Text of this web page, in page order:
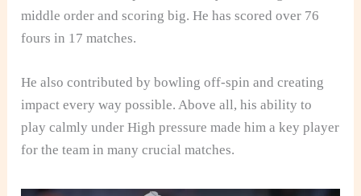
middle order and scoring big. He has scored over 76
fours in 17 matches.
He also contributed by bowling off-spin and creating
impact every way possible. Above all, his ability to
play calmly under High pressure made him a key player
for the team in many crucial matches.